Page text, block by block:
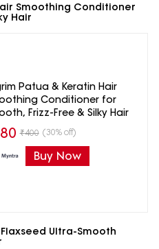
Smoothing Conditioner
Hair
Patua & Keratin Hair
Conditioner for
Frizz-Free & Silky Hair
₹400 (30% off)
Buy Now
Flaxseed Ultra-Smooth